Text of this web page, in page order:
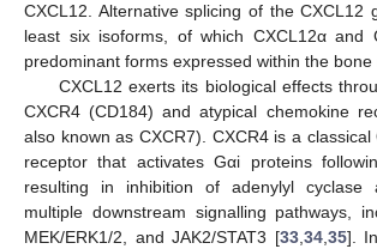
CXCL12. Alternative splicing of the CXCL12
least six isoforms, of which CXCL12α and
predominant forms expressed within the
CXCL12 exerts its biological effects
CXCR4 (CD184) and atypical chemokine
also known as CXCR7). CXCR4 is a
receptor that activates Gαi proteins
resulting in inhibition of adenylyl cyclase
multiple downstream signalling pathways,
MEK/ERK1/2, and JAK2/STAT3 [33,34,35].